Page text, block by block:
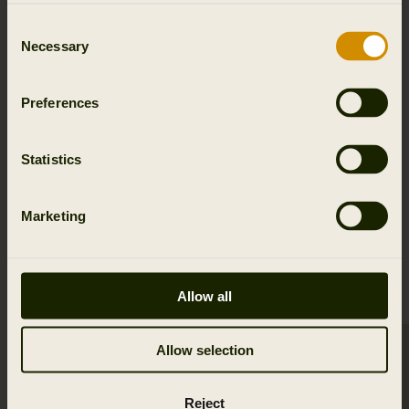
Selection
Necessary
Preferences
Statistics
Marketing
Allow all
Allow selection
Reject
Activity & climate
Materials
Reviews
RELATED PRODUCTS